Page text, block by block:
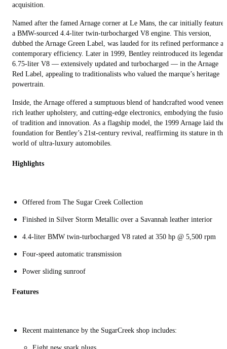
acquisition.
Named after the famed Arnage corner at Le Mans, the car initially featured
a BMW-sourced 4.4-liter twin-turbocharged V8 engine. This version,
dubbed the Arnage Green Label, was lauded for its refined performance
contemporary efficiency. Later in 1999, Bentley reintroduced its legendary
6.75-liter V8 — extensively updated and turbocharged — in the Arnage
Red Label, appealing to traditionalists who valued the marque’s heritage
powertrain.
Inside, the Arnage offered a sumptuous blend of handcrafted wood
rich leather upholstery, and cutting-edge electronics, embodying the fusion
of tradition and innovation. As a flagship model, the 1999 Arnage laid the
foundation for Bentley’s 21st-century revival, reaffirming its stature in the
world of ultra-luxury automobiles.
Highlights
Offered from The Sugar Creek Collection
Finished in Silver Storm Metallic over a Savannah leather interior
4.4-liter BMW twin-turbocharged V8 rated at 350 hp @ 5,500 rpm
Four-speed automatic transmission
Power sliding sunroof
Features
Recent maintenance by the SugarCreek shop includes: